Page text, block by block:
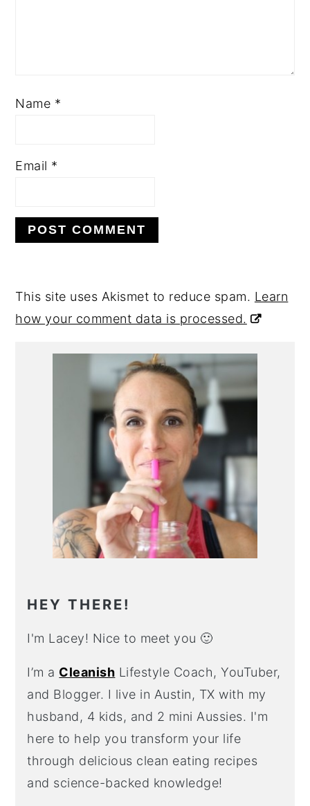
Name *
Email *
This site uses Akismet to reduce spam. Learn
how your comment data is processed.
Primary
Sidebar
HEY THERE!
I'm Lacey! Nice to meet you 🙂
I’m a Cleanish Lifestyle Coach, YouTuber,
and Blogger. I live in Austin, TX with my
husband, 4 kids, and 2 mini Aussies. I'm
here to help you transform your life
through delicious clean eating recipes
and science-backed knowledge!